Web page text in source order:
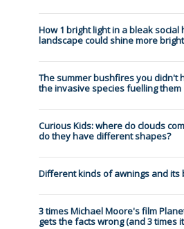
How 1 bright light in a bleak social
landscape could shine more
The summer bushfires you didn't
the invasive species fuelling them
Curious Kids: where do clouds
do they have different shapes?
Different kinds of awnings and its
3 times Michael Moore's film
gets the facts wrong (and 3 times